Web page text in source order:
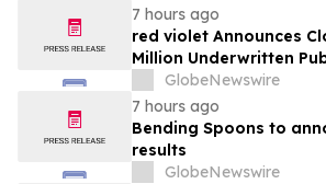
7 hours ago
red violet Announces
Million Underwritten
Common Stock,
Underwriters’ Option
GlobeNewswire
7 hours ago
Bending Spoons to
results
GlobeNewswire